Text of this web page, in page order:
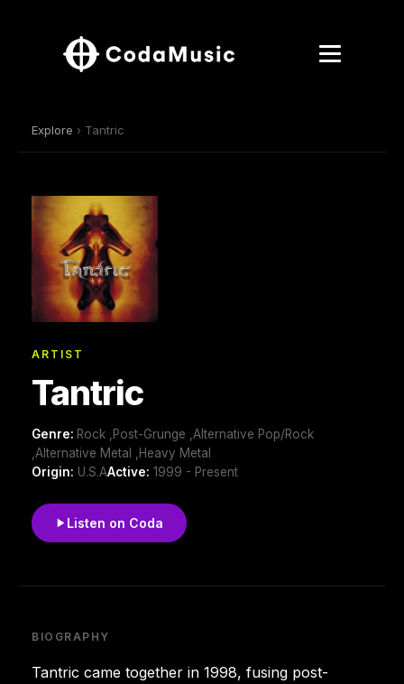
Explore › Tantric
ARTIST
Tantric
Genre: Rock ,Post-Grunge ,Alternative Pop/Rock
,Alternative Metal ,Heavy Metal
Origin: U.S.AActive: 1999 - Present
Listen on Coda
BIOGRAPHY
Tantric came together in 1998, fusing post-